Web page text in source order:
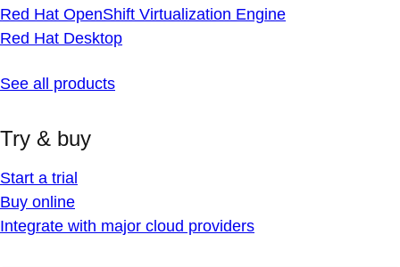
Red Hat OpenShift Virtualization Engine
Red Hat Desktop
See all products
Try & buy
Start a trial
Buy online
Integrate with major cloud providers